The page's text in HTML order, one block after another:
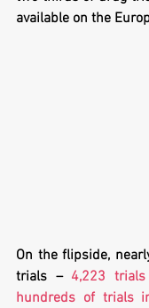
available on the
On the flipside,
trials – 4,223
hundreds of trials